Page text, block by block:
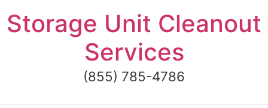
to
content
Storage Unit Cleanout
Services
(855) 785-4786